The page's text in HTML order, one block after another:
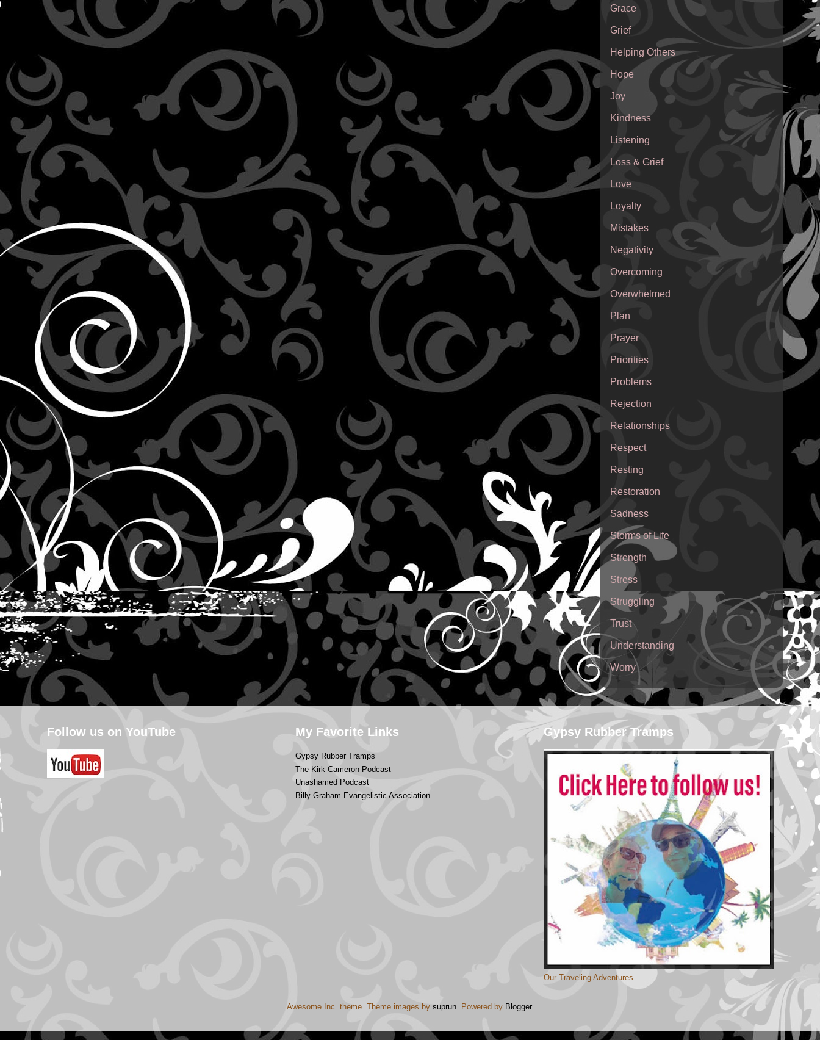
Grace
Grief
Helping Others
Hope
Joy
Kindness
Listening
Loss & Grief
Love
Loyalty
Mistakes
Negativity
Overcoming
Overwhelmed
Plan
Prayer
Priorities
Problems
Rejection
Relationships
Respect
Resting
Restoration
Sadness
Storms of Life
Strength
Stress
Struggling
Trust
Understanding
Worry
Follow us on YouTube My Favorite Links
Gypsy Rubber Tramps
The Kirk Cameron Podcast
Unashamed Podcast
Billy Graham Evangelistic Association
Gypsy Rubber Tramps
Our Traveling Adventures
Awesome Inc. theme. Theme images by suprun. Powered by Blogger.